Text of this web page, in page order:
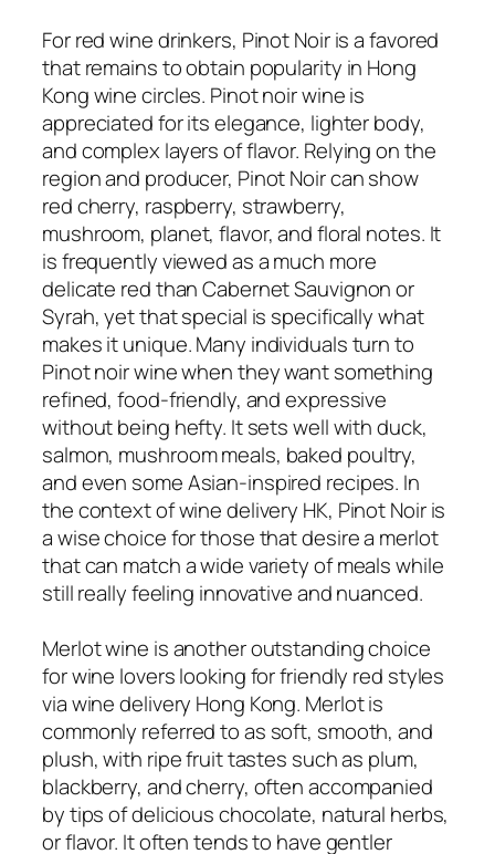
For red wine drinkers, Pinot Noir is a favored
that remains to obtain popularity in Hong
Kong wine circles. Pinot noir wine is
appreciated for its elegance, lighter body,
and complex layers of flavor. Relying on the
region and producer, Pinot Noir can show
red cherry, raspberry, strawberry,
mushroom, planet, flavor, and floral notes. It
is frequently viewed as a much more
delicate red than Cabernet Sauvignon or
Syrah, yet that special is specifically what
makes it unique. Many individuals turn to
Pinot noir wine when they want something
refined, food-friendly, and expressive
without being hefty. It sets well with duck,
salmon, mushroom meals, baked poultry,
and even some Asian-inspired recipes. In
the context of wine delivery HK, Pinot Noir is
a wise choice for those that desire a merlot
that can match a wide variety of meals while
still really feeling innovative and nuanced.
Merlot wine is another outstanding choice
for wine lovers looking for friendly red styles
via wine delivery Hong Kong. Merlot is
commonly referred to as soft, smooth, and
plush, with ripe fruit tastes such as plum,
blackberry, and cherry, often accompanied
by tips of delicious chocolate, natural herbs,
or flavor. It often tends to have gentler